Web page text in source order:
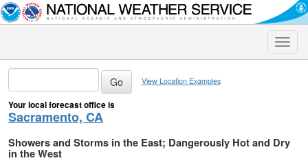
Toggle
View Location Examples
Your local forecast office is
Sacramento, CA
Showers and Storms in the East; Dangerously Hot and Dry
in the West